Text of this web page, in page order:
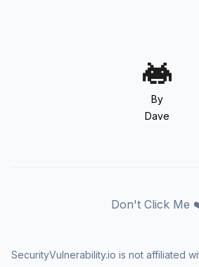
By
Dave
Don't Click Me
SecurityVulnerability.io is not affiliated